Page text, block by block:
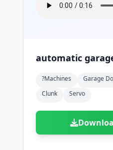
automatic
?machines Garage
Clunk
Servo